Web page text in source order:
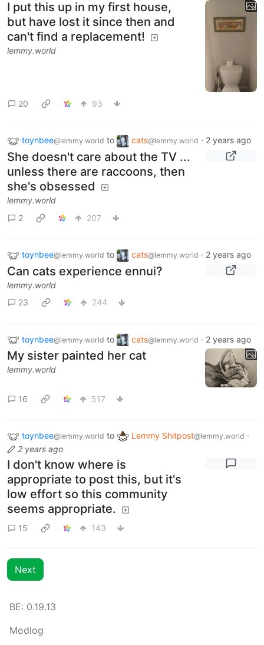
I put this up in my first house,
but have lost it since then and
can't find a replacement!
lemmy.world
20 93
toynbee@lemmy.world to cats@lemmy.world · 2 years ago
She doesn't care about the TV ...
unless there are raccoons, then
she's obsessed
lemmy.world
2
207
toynbee@lemmy.world to cats@lemmy.world · 2 years ago
Can cats experience ennui?
lemmy.world
23
244
toynbee@lemmy.world to cats@lemmy.world · 2 years ago
My sister painted her cat
lemmy.world
16 517
toynbee@lemmy.world to Lemmy Shitpost@lemmy.world ·
2 years ago
I don't know where is
appropriate to post this, but it's
low effort so this community
seems appropriate.
15 143
Next
BE: 0.19.13
Modlog